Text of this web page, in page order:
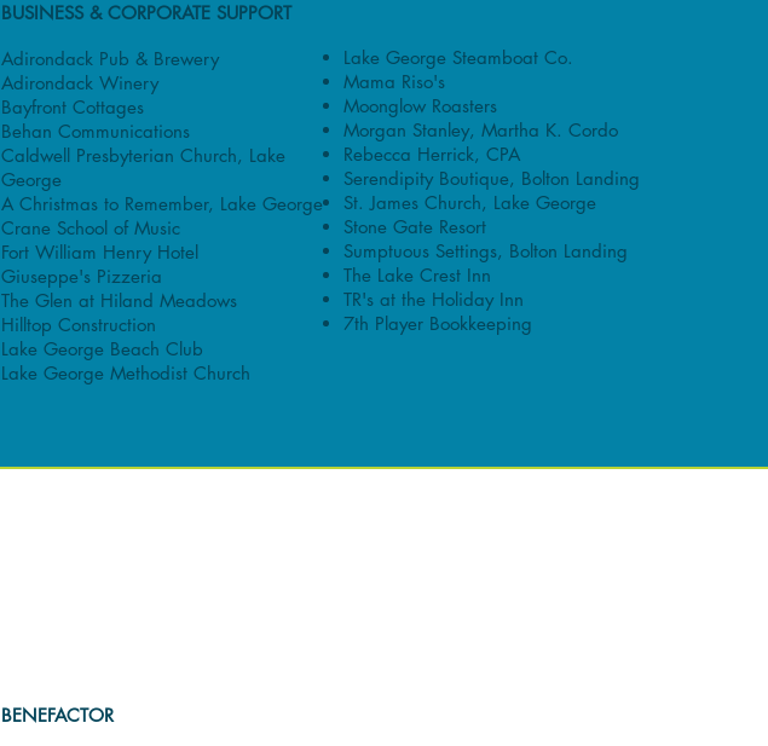
BUSINESS & CORPORATE SUPPORT
Adirondack Pub & Brewery
Adirondack Winery
Bayfront Cottages
Behan Communications
Caldwell Presbyterian Church, Lake
George
A Christmas to Remember, Lake George
Crane School of Music
Fort William Henry Hotel
Giuseppe's Pizzeria
The Glen at Hiland Meadows
Hilltop Construction
Lake George Beach Club
Lake George Methodist Church
Lake George Steamboat Co.
Mama Riso's
Moonglow Roasters
Morgan Stanley, Martha K. Cordo
Rebecca Herrick, CPA
Serendipity Boutique, Bolton Landing
St. James Church, Lake George
Stone Gate Resort
Sumptuous Settings, Bolton Landing
The Lake Crest Inn
TR's at the Holiday Inn
7th Player Bookkeeping
BENEFACTOR